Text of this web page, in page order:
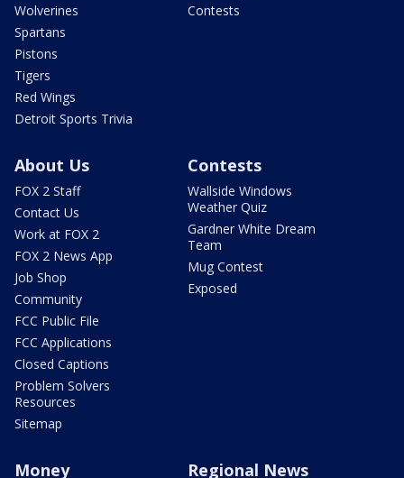
Wolverines
Spartans
Pistons
Tigers
Red Wings
Detroit Sports Trivia
Contests
About Us
FOX 2 Staff
Contact Us
Work at FOX 2
FOX 2 News App
Job Shop
Community
FCC Public File
FCC Applications
Closed Captions
Problem Solvers
Resources
Sitemap
Contests
Wallside Windows
Weather Quiz
Gardner White Dream
Team
Mug Contest
Exposed
Money Regional News